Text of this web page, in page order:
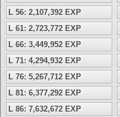
L 56: 2,107,392 EXP
L 61: 2,723,772 EXP
L 66: 3,449,952 EXP
L 71: 4,294,932 EXP
L 76: 5,267,712 EXP
L 81: 6,377,292 EXP
L 86: 7,632,672 EXP